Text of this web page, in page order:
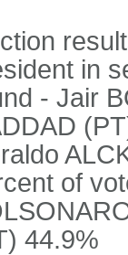
in
- Jair
of
44.9%